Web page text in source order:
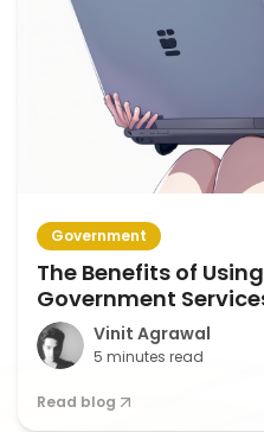
Government
The Benefits of
Government
Vinit Agrawal
5 minutes read
Read blog